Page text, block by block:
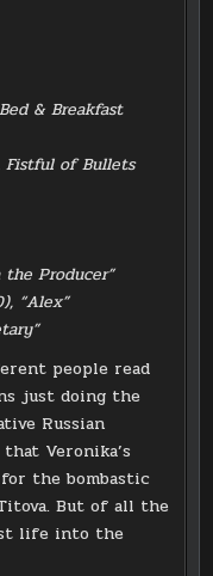
& Breakfast
Fistful of Bullets
the Producer”
“Alex”
people read
just doing the
Russian
Veronika’s
the bombastic
But of all the
life into the